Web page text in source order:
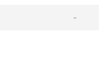
-